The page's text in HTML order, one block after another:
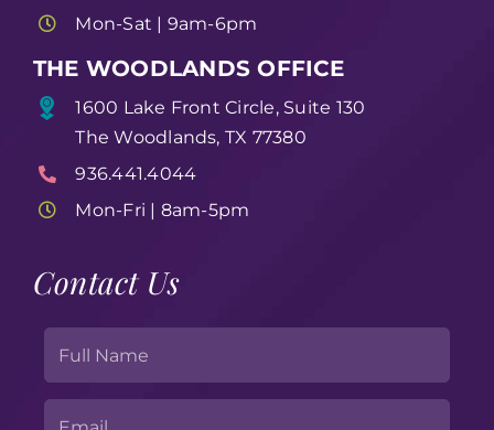
Mon-Sat | 9am-6pm
THE WOODLANDS OFFICE
1600 Lake Front Circle, Suite 130
The Woodlands, TX 77380
936.441.4044
Mon-Fri | 8am-5pm
Contact Us